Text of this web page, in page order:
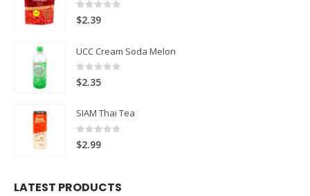
0 out of 5
$2.39
UCC Cream Soda Melon
0 out of 5
$2.35
SIAM Thai Tea
0 out of 5
$2.99
LATEST PRODUCTS